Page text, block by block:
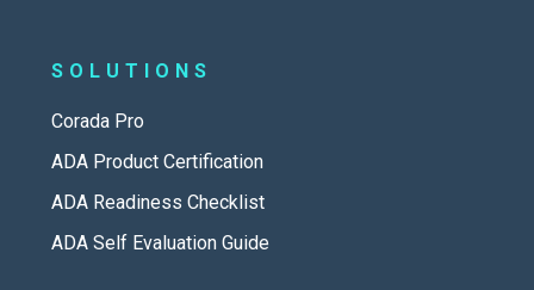
SOLUTIONS
Corada Pro
ADA Product Certification
ADA Readiness Checklist
ADA Self Evaluation Guide